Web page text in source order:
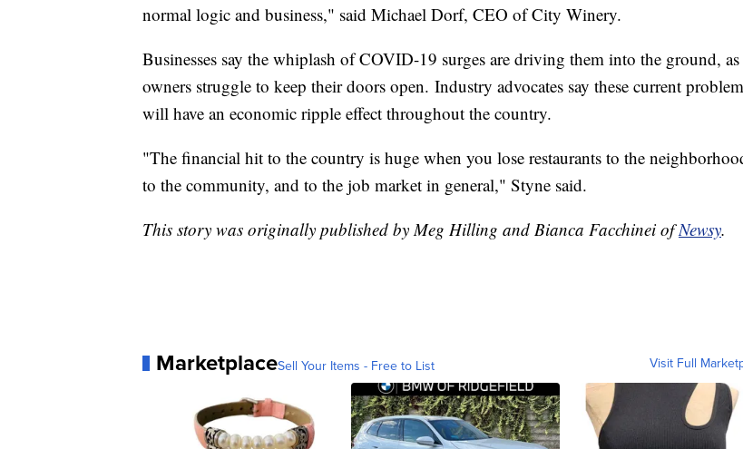
normal logic and business," said Michael Dorf, CEO of City Winery.
Businesses say the whiplash of COVID-19 surges are driving them into the ground, as
owners struggle to keep their doors open. Industry advocates say these current
will have an economic ripple effect throughout the country.
"The financial hit to the country is huge when you lose restaurants to the
to the community, and to the job market in general," Styne said.
This story was originally published by Meg Hilling and Bianca Facchinei ofNewsy.
MarketplaceSell Your Items - Free to List Visit Full